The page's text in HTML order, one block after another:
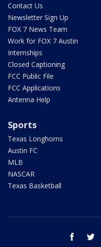
Contact Us
Newsletter Sign Up
FOX 7 News Team
Work for FOX 7 Austin
Internships
Closed Captioning
FCC Public File
FCC Applications
Antenna Help
Sports
Texas Longhorns
Austin FC
MLB
NASCAR
Texas Basketball
facebook